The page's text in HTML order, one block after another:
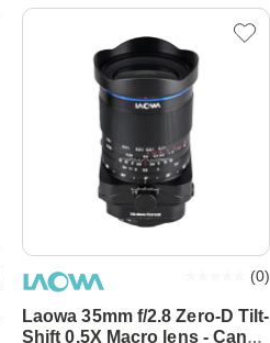
Laowa 35mm f/2.8 Zero-D Tilt-
Shift 0.5X Macro lens - Canon
(0)